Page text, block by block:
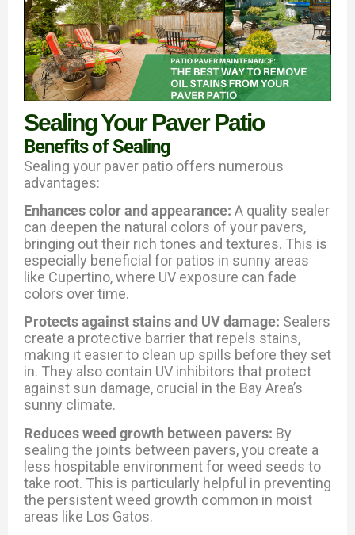
Sealing Your Paver Patio
Benefits of Sealing
Sealing your paver patio offers numerous
advantages:
Enhances color and appearance: A quality sealer
can deepen the natural colors of your pavers,
bringing out their rich tones and textures. This is
especially beneficial for patios in sunny areas
like Cupertino, where UV exposure can fade
colors over time.
Protects against stains and UV damage: Sealers
create a protective barrier that repels stains,
making it easier to clean up spills before they set
in. They also contain UV inhibitors that protect
against sun damage, crucial in the Bay Area’s
sunny climate.
Reduces weed growth between pavers: By
sealing the joints between pavers, you create a
less hospitable environment for weed seeds to
take root. This is particularly helpful in preventing
the persistent weed growth common in moist
areas like Los Gatos.